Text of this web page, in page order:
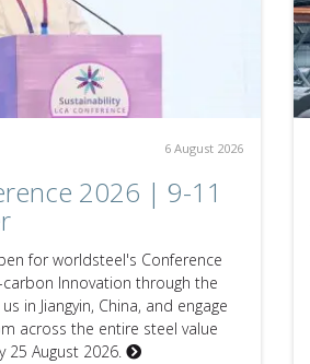
6 August 2026
2026 | 9-11
for worldsteel's Conference
carbon Innovation through the
in Jiangyin, China, and engage
across the entire steel value
25 August 2026.